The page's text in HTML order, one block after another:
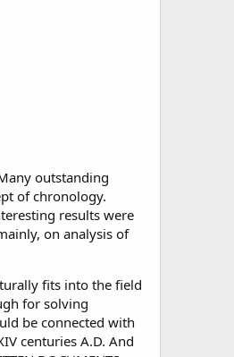
outstanding
of chronology.
results were
on analysis of
fits into the field
for solving
be connected with
centuries A.D. And